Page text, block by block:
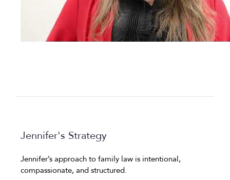
Jennifer's Strategy
Jennifer’s approach to family law is intentional,
compassionate, and structured.